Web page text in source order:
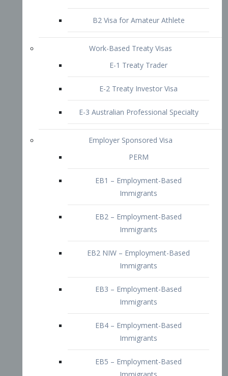
E-1 Treaty Trader
E-2 Treaty Investor Visa
E-3 Australian Professional Specialty
Employer Sponsored Visa
EB1 – Employment-Based
Immigrants
EB2 – Employment-Based
Immigrants
EB2 NIW – Employment-Based
EB3 – Employment-Based
Immigrants
EB4 – Employment-Based
Immigrants
EB5 – Employment-Based
Immigrants
Immigrants
Doctors and Physicians Visa